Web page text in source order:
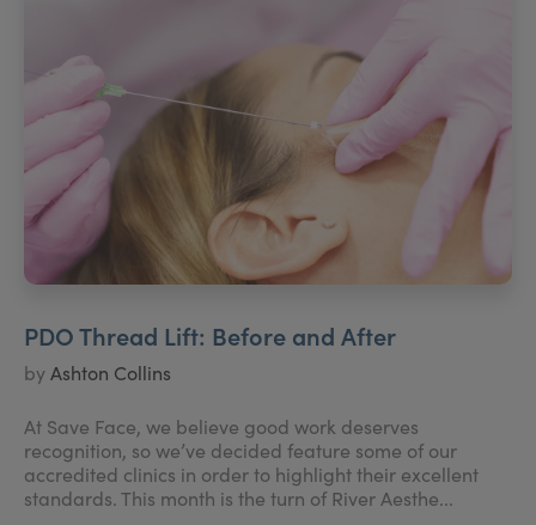
PDO Thread Lift: Before and After
byAshton Collins
At Save Face, we believe good work deserves
recognition, so we’ve decided feature some of our
accredited clinics in order to highlight their excellent
standards. This month is the turn of River Aesthe...